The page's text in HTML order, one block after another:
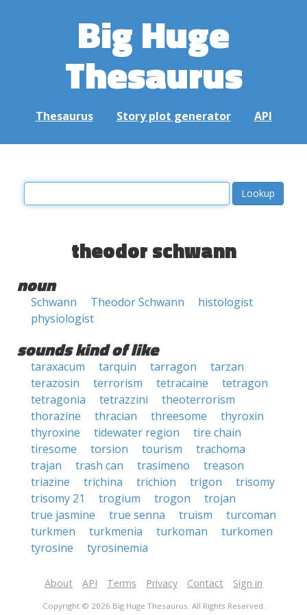
Big Huge
Thesaurus
Thesaurus Story plot generator API
theodor schwann
noun
Schwann Theodor Schwann
histologist
physiologist
sounds kind of like
taraxacum tarquin tarragon
tarzan
terazosin
terrorism tetracaine
tetragon
tetragonia
tetrazzini
theoterrorism
thorazine
thracian threesome
thyroxin
thyroxine
tidewater region
tire chain
tiresome
torsion tourism
trachoma
trajan
trash can trasimeno
treason
triazine
trichina trichion trigon
trisomy
trisomy 21
trogium trogon
trojan
true jasmine
true senna truism
turcoman
turkmen
turkmenia turkoman
turkomen
tyrosine
tyrosinemia
About API Terms Privacy Contact Sign in
Copyright © 2026 Big Huge Thesaurus. All Rights Reserved.